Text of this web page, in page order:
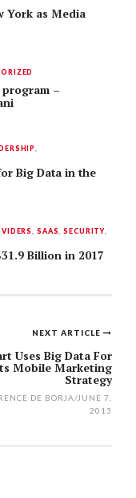
York as Media
program –
Big Data in the
SAAS ,SECURITY
Billion in 2017
NEXT ARTICLE
Uses Big Data For
Mobile Marketing
Strategy
DE BORJA/JUNE 7,
2013